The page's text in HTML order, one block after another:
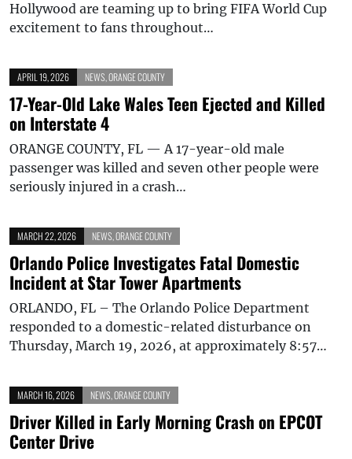
Hollywood are teaming up to bring FIFA World Cup
excitement to fans throughout…
APRIL 19, 2026 NEWS ORANGE COUNTY
17-Year-Old Lake Wales Teen Ejected and Killed
on Interstate 4
ORANGE COUNTY, FL — A 17-year-old male
passenger was killed and seven other people were
seriously injured in a crash…
MARCH 22, 2026 NEWS ORANGE COUNTY
Orlando Police Investigates Fatal Domestic
Incident at Star Tower Apartments
ORLANDO, FL – The Orlando Police Department
responded to a domestic-related disturbance on
Thursday, March 19, 2026, at approximately 8:57…
MARCH 16, 2026 NEWS ORANGE COUNTY
Driver Killed in Early Morning Crash on EPCOT
Center Drive